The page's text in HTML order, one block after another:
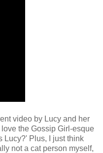
video by Lucy and her
the Gossip Girl-esque
Lucy?' Plus, I just think
not a cat person myself,